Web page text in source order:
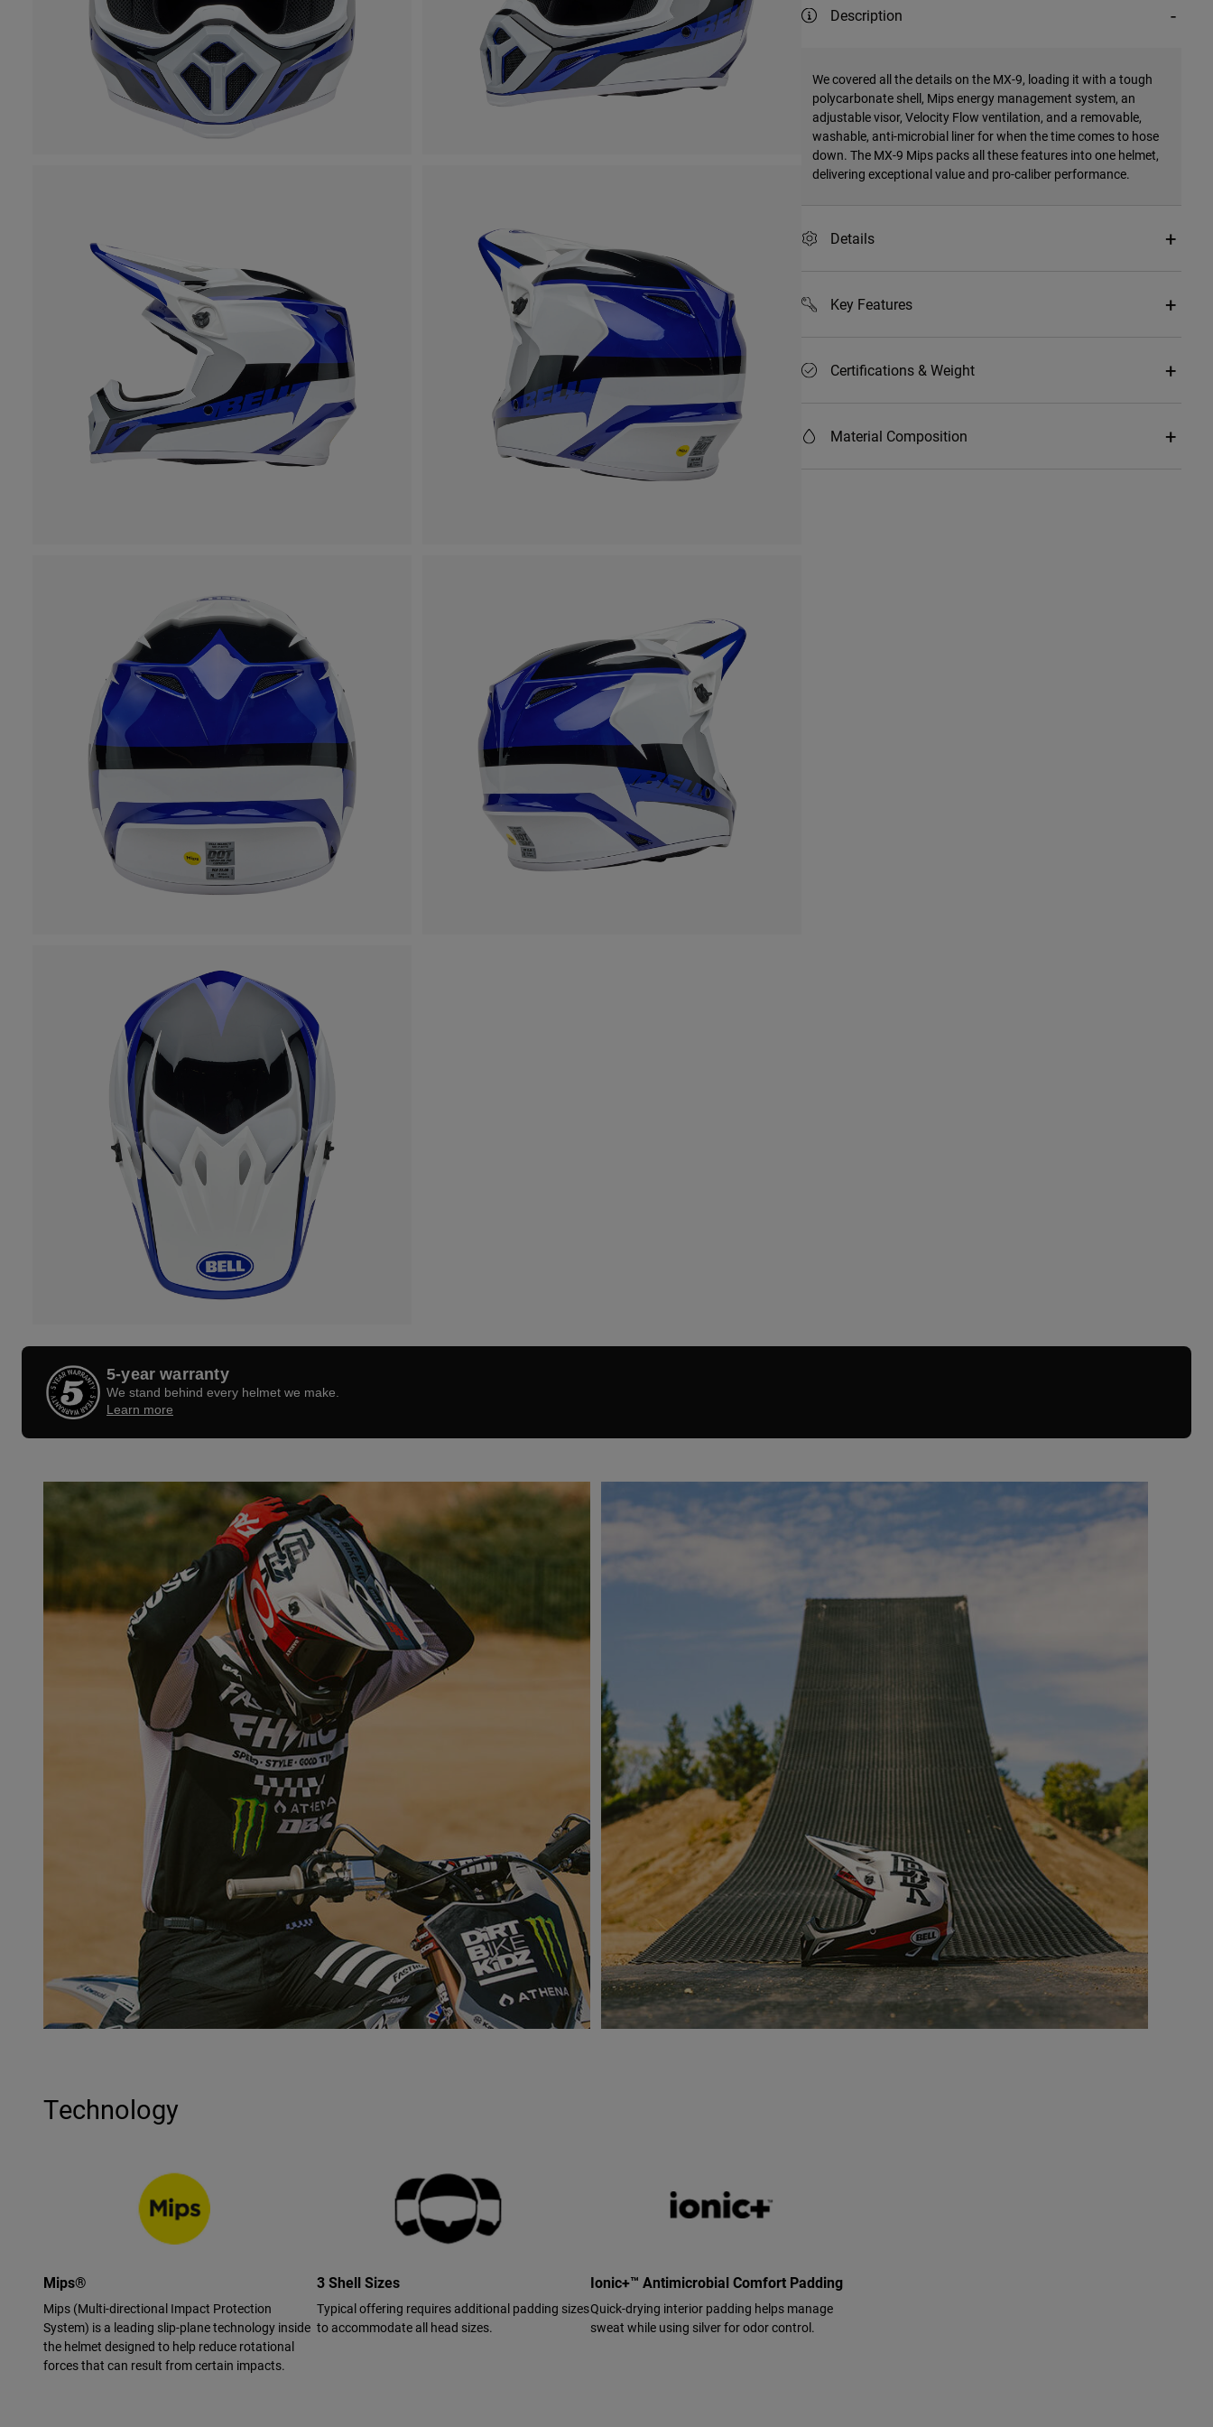
Description
We covered all the details on the MX-9, loading it with a tough
polycarbonate shell, Mips energy management system, an
adjustable visor, Velocity Flow ventilation, and a removable,
washable, anti-microbial liner for when the time comes to hose
down. The MX-9 Mips packs all these features into one helmet,
delivering exceptional value and pro-caliber performance.
Details
Key Features
Certifications & Weight
Material Composition
5-year warranty
We stand behind every helmet we make.
Learn more
Technology
Mips®
Mips (Multi-directional Impact Protection
System) is a leading slip-plane technology inside
the helmet designed to help reduce rotational
forces that can result from certain impacts.
3 Shell Sizes
Typical offering requires additional padding sizes
to accommodate all head sizes.
Ionic+™ Antimicrobial Comfort Padding
Quick-drying interior padding helps manage
sweat while using silver for odor control.